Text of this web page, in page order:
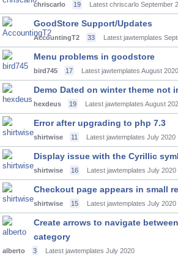
chriscarlo 19 Latest chriscarlo September
GoodStore Support/Updates
AccountingT2 33 Latest jawtemplates
Menu problems in goodstore
bird745 17 Latest jawtemplates August 2020
Demo Dated on winter theme not
hexdeus 19 Latest jawtemplates August
Error after upgrading to php 7.3
shirtwise 11 Latest jawtemplates July 2020
Display issue with the Cyrillic
shirtwise 16 Latest jawtemplates July 2020
Checkout page appears in small
shirtwise 15 Latest jawtemplates July 2020
Create arrows to navigate
category
alberto 3 Latest jawtemplates July 2020